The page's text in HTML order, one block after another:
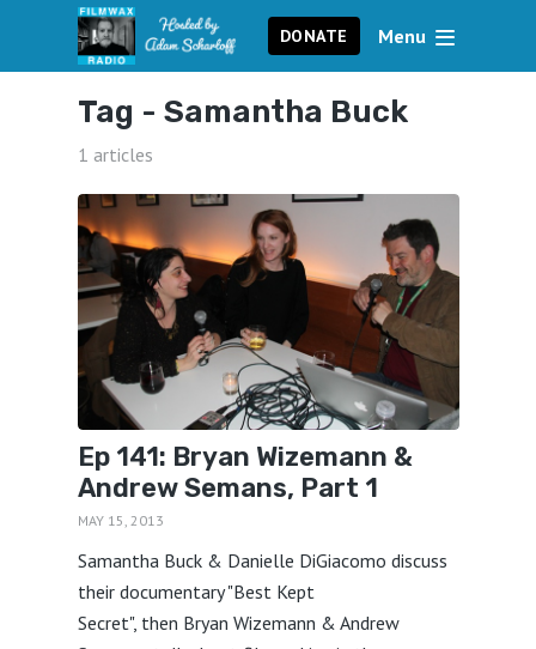
DONATE Menu
Tag - Samantha Buck
1 articles
Ep 141: Bryan Wizemann &
Andrew Semans, Part 1
MAY 15, 2013
Samantha Buck & Danielle DiGiacomo discuss
their documentary "Best Kept
Secret", then Bryan Wizemann & Andrew